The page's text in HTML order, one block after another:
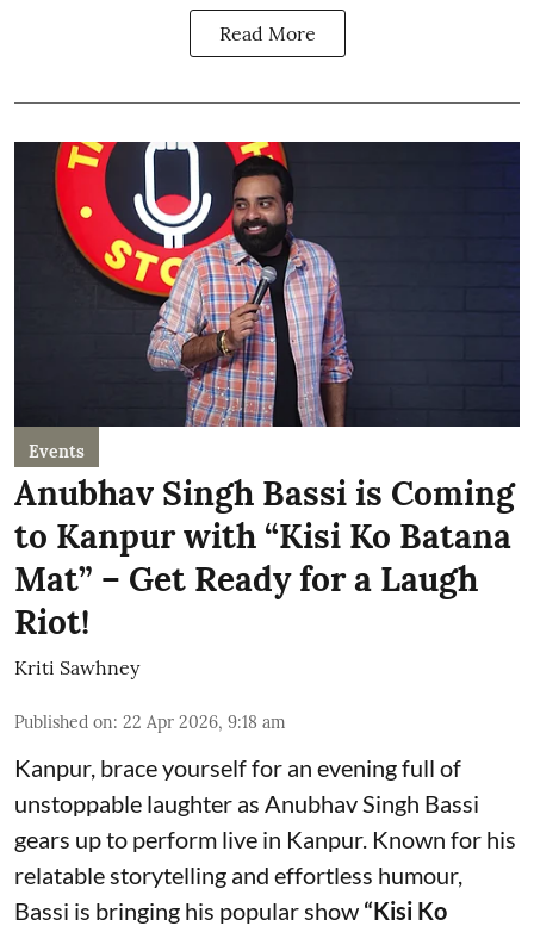
Read More
Events
Anubhav Singh Bassi is Coming
to Kanpur with “Kisi Ko Batana
Mat” – Get Ready for a Laugh
Riot!
Kriti Sawhney
Published on: 22 Apr 2026, 9:18 am
Kanpur, brace yourself for an evening full of
unstoppable laughter as Anubhav Singh Bassi
gears up to perform live in Kanpur. Known for his
relatable storytelling and effortless humour,
Bassi is bringing his popular show “Kisi Ko